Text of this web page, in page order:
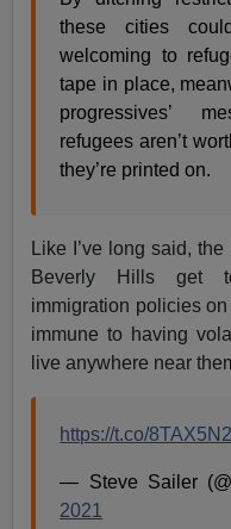
these cities
welcoming to
tape in place,
progressives’
refugees aren’t
they’re printed on.
Like I’ve long said,
Beverly Hills get
immigration policies
immune to having
live anywhere near
https://t.co/
— Steve Sailer
2021